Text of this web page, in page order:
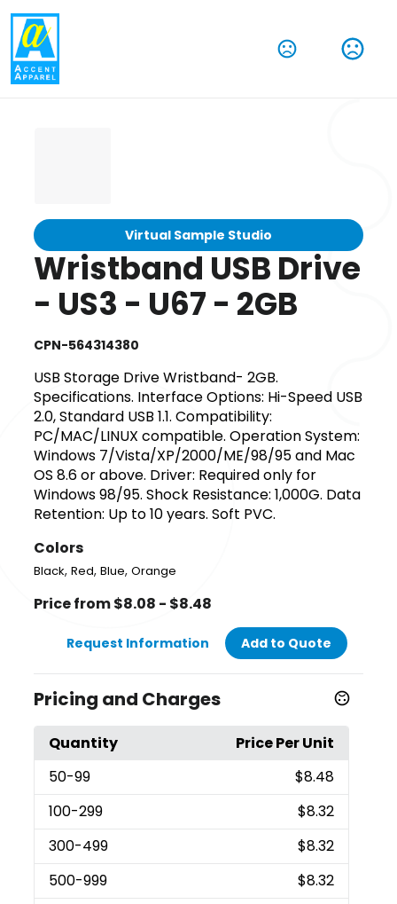
Virtual Sample Studio
Wristband USB Drive
- US3 - U67 - 2GB
CPN-564314380
USB Storage Drive Wristband- 2GB.
Specifications. Interface Options: Hi-Speed USB
2.0, Standard USB 1.1. Compatibility:
PC/MAC/LINUX compatible. Operation System:
Windows 7/Vista/XP/2000/ME/98/95 and Mac
OS 8.6 or above. Driver: Required only for
Windows 98/95. Shock Resistance: 1,000G. Data
Retention: Up to 10 years. Soft PVC.
Colors
Black,Red,Blue,Orange
Price from $8.08 - $8.48
Request Information Add to Quote
Pricing and Charges
Quantity
Price Per Unit
50-99
$8.48
100-299
$8.32
300-499
$8.32
500-999
$8.32